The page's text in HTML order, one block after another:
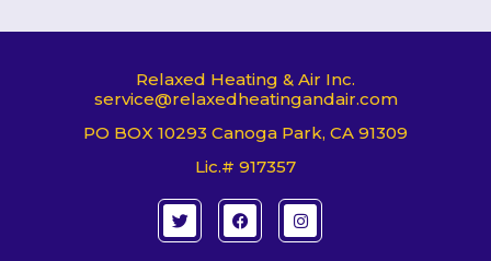
Relaxed Heating & Air Inc.
service@relaxedheatingandair.com
PO BOX 10293 Canoga Park, CA 91309
Lic.# 917357
T
w
i
F
a
c
I
n
s